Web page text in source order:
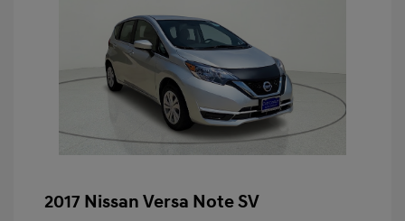
2017 Nissan Versa Note SV